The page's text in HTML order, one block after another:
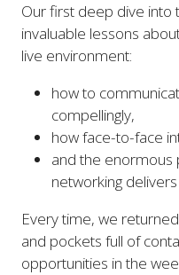
Our first deep dive into
invaluable lessons
live environment:
how to
compellingly,
how face-to-face
and the enormous
networking
Every time, we
and pockets full of
opportunities in the